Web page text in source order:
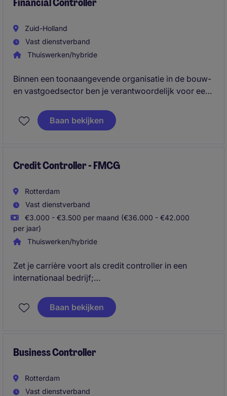
Zuid-Holland
Vast dienstverband
Thuiswerken/hybride
Binnen een toonaangevende organisatie in de bouw-
en vastgoedsector ben je verantwoordelijk voor een
en rapportage. Je bewaakt de financiële processen,
analyseert resultaten en levert waardevolle inzichten
Baan bekijken
Credit Controller - FMCG
Rotterdam
Vast dienstverband
€3.000 - €3.500 per maand (€36.000 - €42.000
per jaar)
Thuiswerken/hybride
Zet je carrière voort als credit controller in een
internationaal bedrijf;
Werk met een enthousiast team in Rotterdam;
Baan bekijken
Business Controller
Rotterdam
Vast dienstverband